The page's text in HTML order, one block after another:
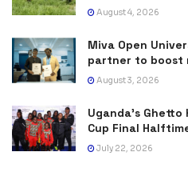
August 4, 2026
Miva Open
partner to boost
August 3, 2026
Uganda’s Ghetto
Cup Final
July 22, 2026